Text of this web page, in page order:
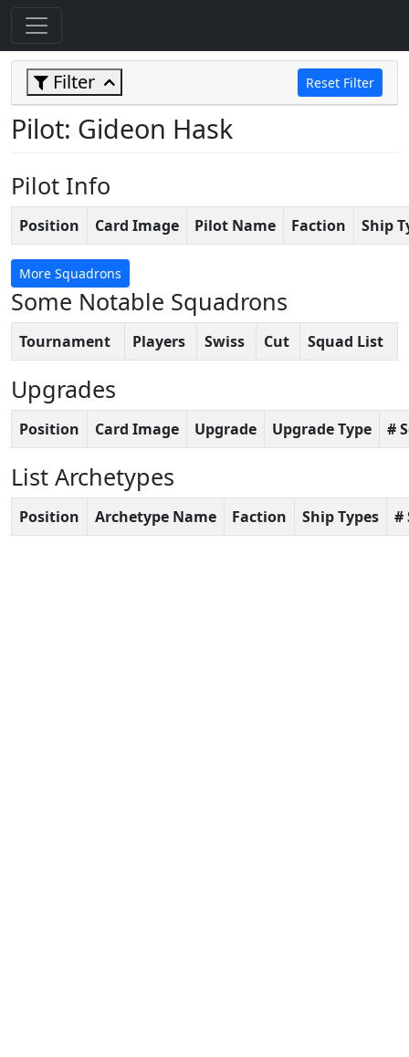
Filter Reset Filter
Pilot: Gideon Hask
Pilot Info
Position Card Image Pilot Name Faction Ship
More Squadrons
Some Notable Squadrons
Tournament Players Swiss Cut Squad List
Upgrades
Position Card Image Upgrade Upgrade Type #
List Archetypes
Position Archetype Name Faction Ship Types #